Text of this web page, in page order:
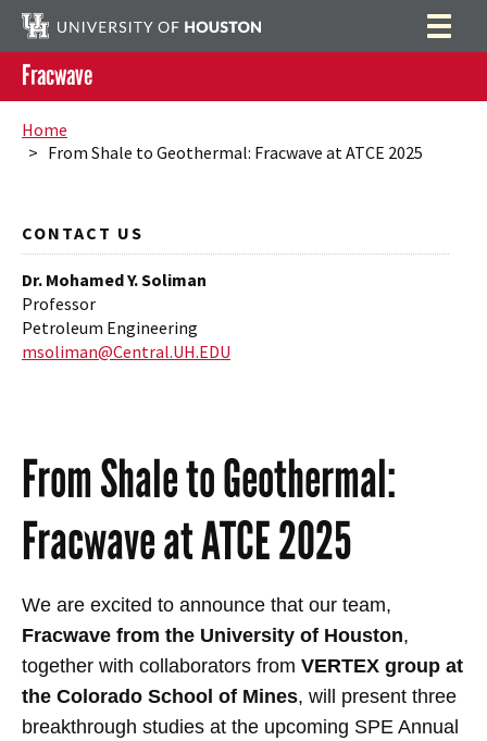
Search
Fracwave
Home
People
News
Contact
Home
> From Shale to Geothermal: Fracwave at ATCE 2025
CONTACT US
Dr. Mohamed Y. Soliman
Professor
Petroleum Engineering
msoliman@Central.UH.EDU
From Shale to Geothermal:
Fracwave at ATCE 2025
We are excited to announce that our team,
Fracwave from the University of Houston,
together with collaborators from VERTEX group at
the Colorado School of Mines, will present three
breakthrough studies at the upcoming SPE Annual